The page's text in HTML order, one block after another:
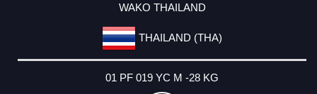
WAKO THAILAND
THAILAND (THA)
01 PF 019 YC M -28 KG